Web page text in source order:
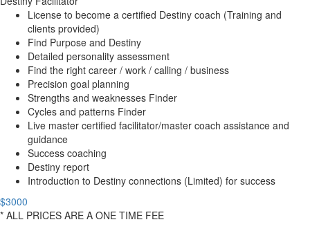
License to become a certified Destiny coach (Training and
clients provided)
Find Purpose and Destiny
Detailed personality assessment
Find the right career / work / calling / business
Precision goal planning
Strengths and weaknesses Finder
Cycles and patterns Finder
Live master certified facilitator/master coach assistance and
guidance
Success coaching
Destiny report
Introduction to Destiny connections (Limited) for success
$3000
* ALL PRICES ARE A ONE TIME FEE